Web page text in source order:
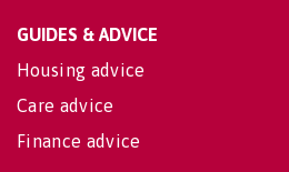
GUIDES & ADVICE
Housing advice
Care advice
Finance advice